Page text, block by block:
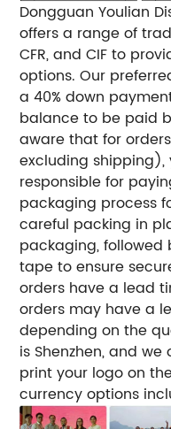
Dongguan Youlian
offers a range of
CFR, and CIF to
options. Our
a 40% down
balance to be paid
aware that for
excluding
responsible for
packaging process
careful packing in
packaging, followed
tape to ensure
orders have a lead
orders may have a
depending on the
is Shenzhen, and
print your logo on
currency options